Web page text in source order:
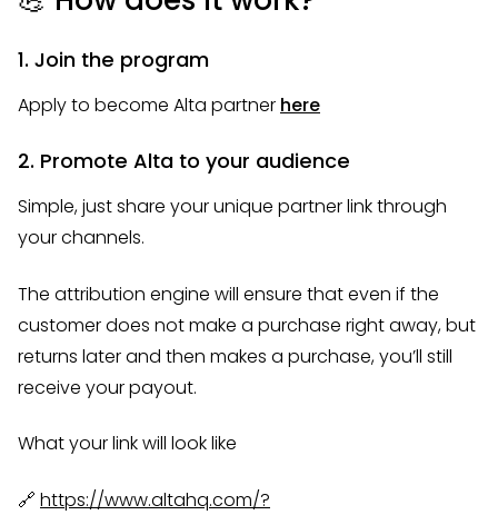
1. Join the program
Apply to become Alta partner here
2. Promote Alta to your audience
Simple, just share your unique partner link through
your channels.
The attribution engine will ensure that even if the
customer does not make a purchase right away, but
returns later and then makes a purchase, you’ll still
receive your payout.
What your link will look like
🔗 https://www.altahq.com/?